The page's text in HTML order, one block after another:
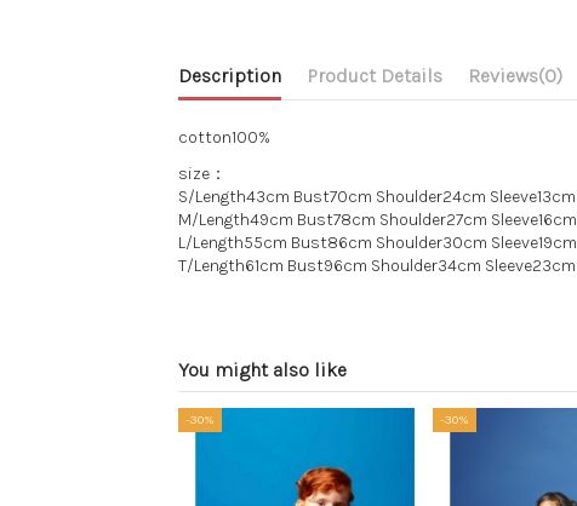
Description Product Details Reviews(0)
cotton100%
size：
S/Length43cm Bust70cm Shoulder24cm Sleeve13cm
M/Length49cm Bust78cm Shoulder27cm Sleeve16cm
L/Length55cm Bust86cm Shoulder30cm Sleeve19cm
T/Length61cm Bust96cm Shoulder34cm Sleeve23cm
You might also like
-30% -30%